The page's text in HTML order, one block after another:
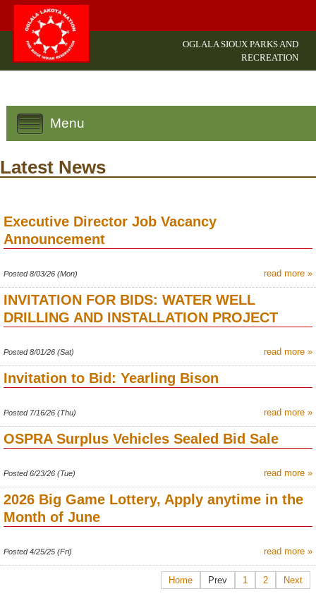
OGLALA SIOUX PARKS AND
RECREATION
Menu
Latest News
Executive Director Job Vacancy
Announcement
Posted 8/03/26 (Mon) read more »
INVITATION FOR BIDS: WATER WELL
DRILLING AND INSTALLATION PROJECT
Posted 8/01/26 (Sat) read more »
Invitation to Bid: Yearling Bison
Posted 7/16/26 (Thu) read more »
OSPRA Surplus Vehicles Sealed Bid Sale
Posted 6/23/26 (Tue) read more »
2026 Big Game Lottery, Apply anytime in the
Month of June
Posted 4/25/25 (Fri) read more »
Home Prev 1 2 Next